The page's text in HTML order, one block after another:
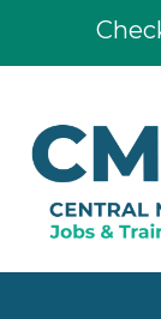
Check
main
footer